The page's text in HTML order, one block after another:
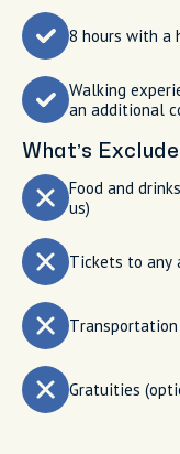
8 hours with a
Walking
an additional
What’s
Food and
us)
Tickets to any
Gratuities